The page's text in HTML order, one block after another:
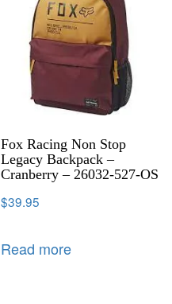
Fox Racing Non Stop
Legacy Backpack –
Cranberry – 26032-527-OS
$39.95
Read more